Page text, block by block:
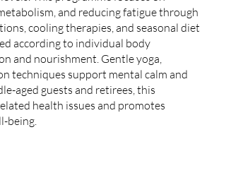
and reducing fatigue through
cooling therapies, and seasonal diet
according to individual body
and nourishment. Gentle yoga,
techniques support mental calm and
aged guests and retirees, this
health issues and promotes
being.